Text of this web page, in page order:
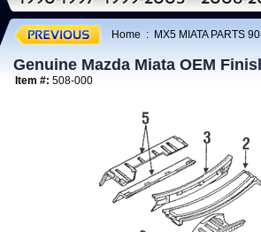
Home : MX5 MIATA PARTS
Genuine Mazda Miata OEM
Item #: 508-000